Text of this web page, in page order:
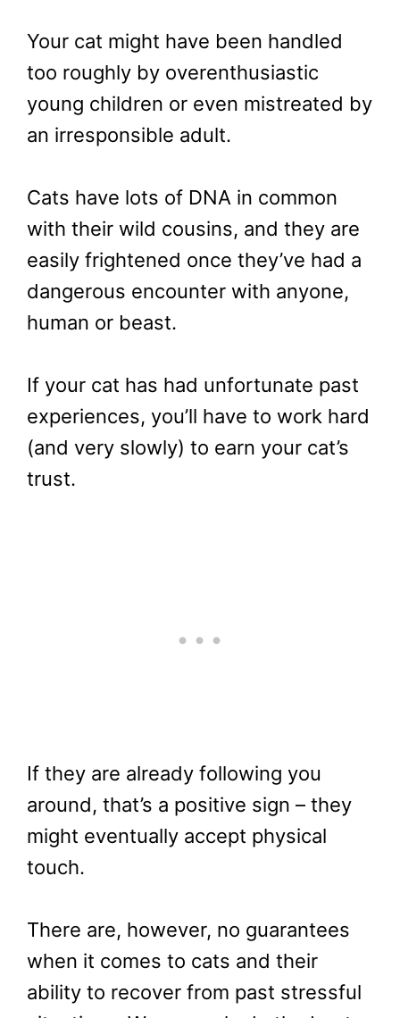
Your cat might have been handled
too roughly by overenthusiastic
young children or even mistreated by
an irresponsible adult.
Cats have lots of DNA in common
with their wild cousins, and they are
easily frightened once they’ve had a
dangerous encounter with anyone,
human or beast.
If your cat has had unfortunate past
experiences, you’ll have to work hard
(and very slowly) to earn your cat’s
trust.
If they are already following you
around, that’s a positive sign – they
might eventually accept physical
touch.
There are, however, no guarantees
when it comes to cats and their
ability to recover from past stressful